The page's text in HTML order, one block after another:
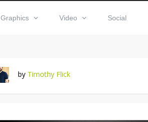
Graphics Video Social
by Timothy Flick